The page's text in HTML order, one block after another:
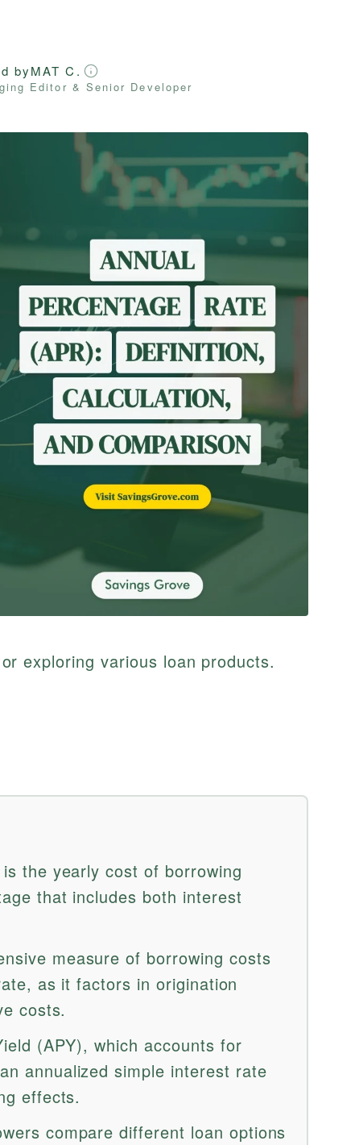
byMAT C.
Editor & Senior Developer
or exploring various loan products.
the yearly cost of borrowing
that includes both interest
measure of borrowing costs
as it factors in origination
costs.
(APY), which accounts for
annualized simple interest rate
effects.
compare different loan options